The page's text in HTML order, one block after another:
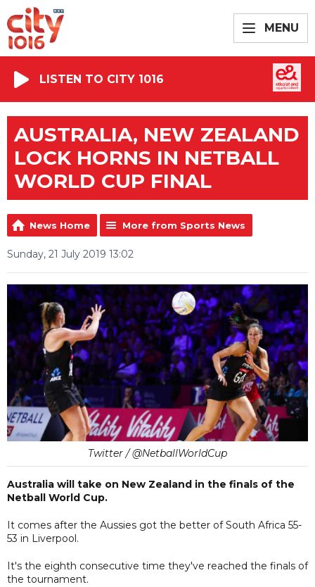
MENU
LISTEN TO CITY 1016
AUSTRALIA, NEW ZEALAND
LOCK HORNS IN NETBALL
WORLD CUP FINAL
News Home More from Sports News
Sunday, 21 July 2019 13:02
Twitter / @NetballWorldCup
Australia will take on New Zealand in the finals of the
Netball World Cup.
It comes after the Aussies got the better of South Africa 55-
53 in Liverpool.
It's the eighth consecutive time they've reached the finals of
the tournament.